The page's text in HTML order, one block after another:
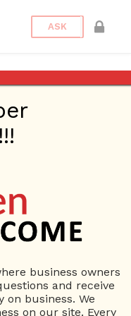
ASK
ans
Rakhi
business owners
and receive
on business. We
on our site. Every